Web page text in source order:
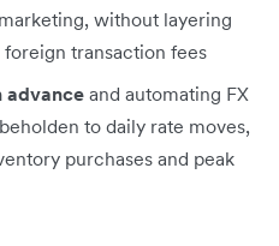
without layering
transaction fees
advance and automating FX
to daily rate moves,
purchases and peak